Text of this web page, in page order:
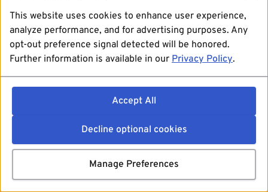
This website uses cookies to enhance user experience,
analyze performance, and for advertising purposes. Any
opt-out preference signal detected will be honored.
Further information is available in our Privacy Policy.
Accept All
Decline optional cookies
Manage Preferences